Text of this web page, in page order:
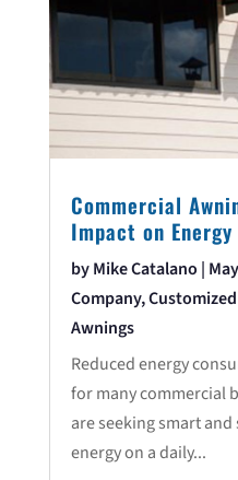
Commercial
Impact on Energy
byMike Catalano |
Company,
Awnings
Reduced energy
for many commercial
are seeking smart
energy on a daily...